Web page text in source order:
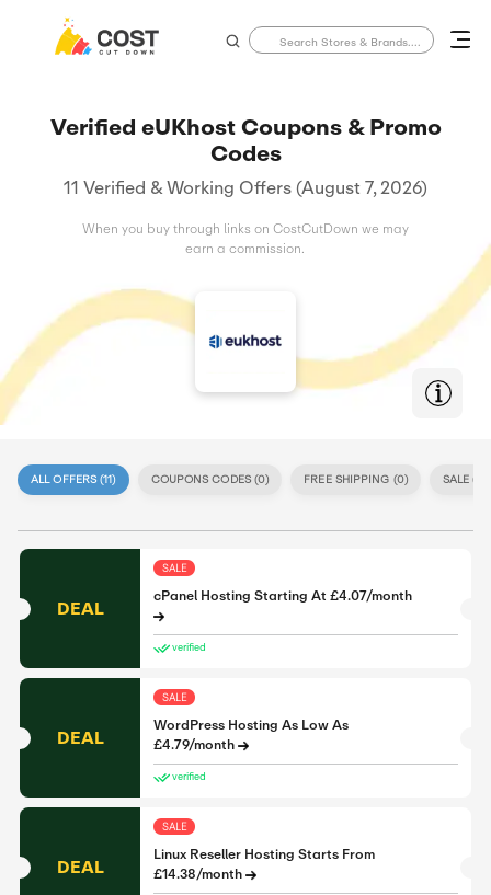
Verified eUKhost Coupons & Promo
Codes
11 Verified & Working Offers (August 7, 2026)
When you buy through links on CostCutDown we may
earn a commission.
ALL OFFERS (11) COUPONS CODES (0) FREE SHIPPING (0) SALE (
DEAL
SALE
cPanel Hosting Starting At £4.07/month
verified
DEAL
SALE
WordPress Hosting As Low As
£4.79/month
verified
DEAL
SALE
Linux Reseller Hosting Starts From
£14.38/month